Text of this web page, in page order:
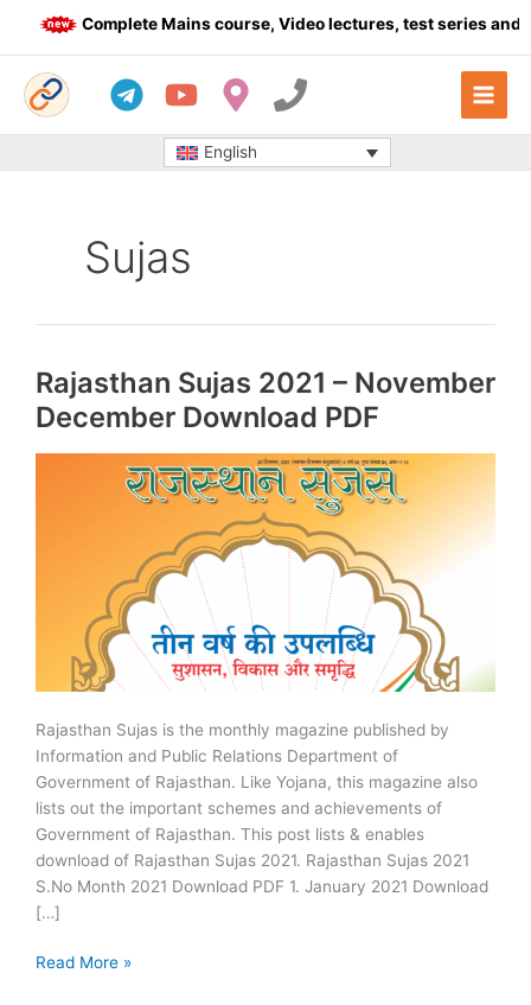
Complete Mains course, Video lectures, test series and
English
Sujas
Rajasthan Sujas 2021 – November
December Download PDF
Rajasthan Sujas is the monthly magazine published by
Information and Public Relations Department of
Government of Rajasthan. Like Yojana, this magazine also
lists out the important schemes and achievements of
Government of Rajasthan. This post lists & enables
download of Rajasthan Sujas 2021. Rajasthan Sujas 2021
S.No Month 2021 Download PDF 1. January 2021 Download
[…]
Rajasthan
Read More »